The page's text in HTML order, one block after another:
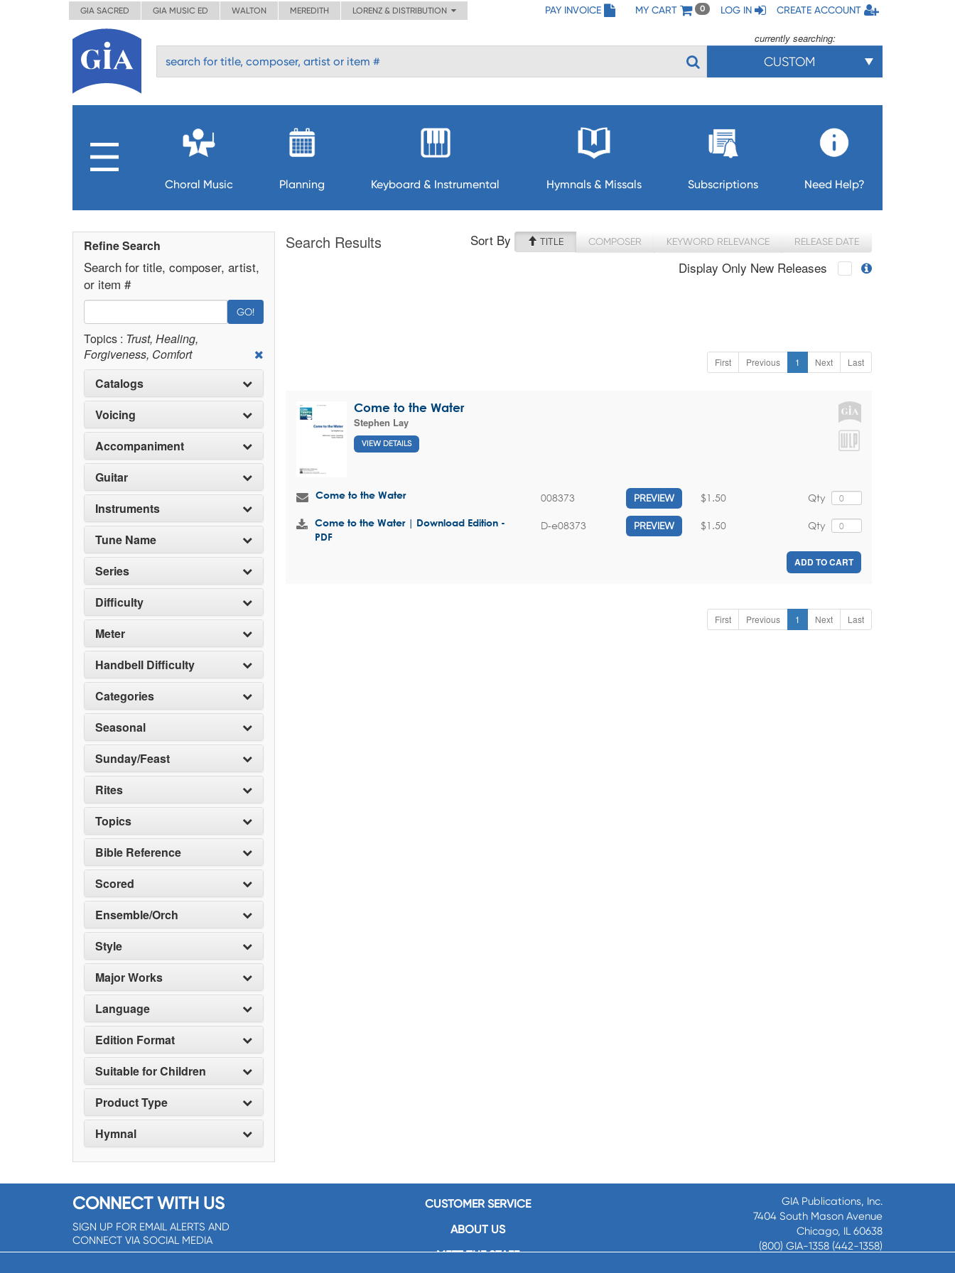
GIA SACRED GIA MUSIC ED WALTON MEREDITH LORENZ & DISTRIBUTION PAY INVOICE MY CART 0 LOG IN CREATE ACCOUNT
currently searching:
CUSTOM
Choral Music Planning Keyboard & Instrumental Hymnals & Missals Subscriptions Need Help?
Refine Search
Search for title, composer, artist,
or item #
GO!
Topics : Trust, Healing,
Forgiveness, Comfort
Catalogs
Voicing
Accompaniment
Guitar
Instruments
Tune Name
Series
Difficulty
Meter
Handbell Difficulty
Categories
Seasonal
Sunday/Feast
Rites
Topics
Bible Reference
Scored
Ensemble/Orch
Style
Major Works
Language
Edition Format
Suitable for Children
Product Type
Hymnal
Search Results Sort By TITLE COMPOSER KEYWORD RELEVANCE RELEASE DATE
Display Only New Releases
First Previous 1 Next Last
Come to the Water
Stephen Lay
VIEW DETAILS
Come to the Water 008373 PREVIEW Qty
$1.50
Come to the Water | Download Edition -
PDF
D-e08373 PREVIEW Qty
$1.50
ADD TO CART
First Previous 1 Next Last
CONNECT WITH US
SIGN UP FOR EMAIL ALERTS AND
CONNECT VIA SOCIAL MEDIA
CUSTOMER SERVICE
ABOUT US
MEET THE STAFF
GIA Publications, Inc.
7404 South Mason Avenue
Chicago, IL 60638
(800) GIA-1358 (442-1358)